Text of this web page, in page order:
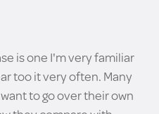
is one I'm very familiar
too it very often. Many
to go over their own